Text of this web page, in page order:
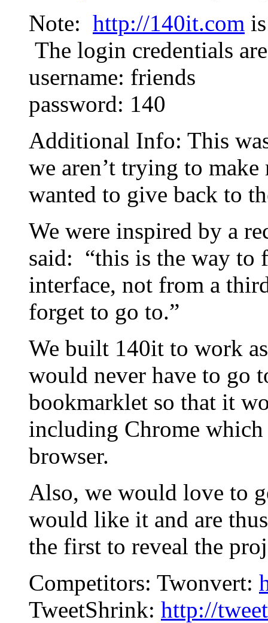
Note: http://140it.com
The login credentials
username: friends
password: 140
Additional Info: This
we aren’t trying to
wanted to give back to
We were inspired by a
said: “this is the way to
interface, not from a
forget to go to.”
We built 140it to work
would never have to go
bookmarklet so that it
including Chrome which
browser.
Also, we would love to
would like it and are
the first to reveal the
Competitors: Twonvert:
TweetShrink: http://